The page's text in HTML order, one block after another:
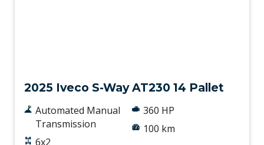
2025 Iveco S-Way AT230 14 Pallet
Automated Manual
Transmission
6x2
360 HP
100 km